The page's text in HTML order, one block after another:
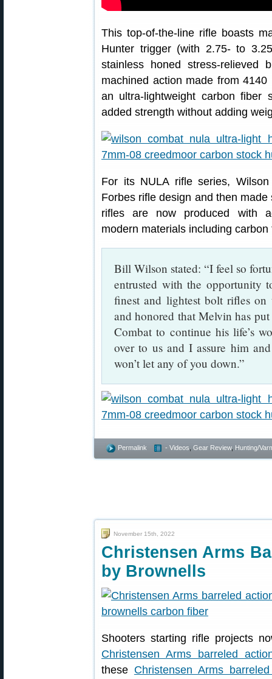
This top-of-the-line rifle boasts
Hunter trigger (with 2.75- to
stainless honed stress-relieved
machined action made from
an ultra-lightweight carbon fiber
added strength without adding
For its NULA rifle series,
Forbes rifle design and then
rifles are now produced with
modern materials including carbon
Bill Wilson stated: “I feel so
entrusted with the opportunity
finest and lightest bolt rifles on
and honored that Melvin has
Combat to continue his life’s
over to us and I assure him
won’t let any of you down.”
Permalink - Videos Gear Review, Hunting/
November 15th, 2022
Christensen Arms
by Brownells
Shooters starting rifle projects
Christensen Arms barreled
these Christensen Arms